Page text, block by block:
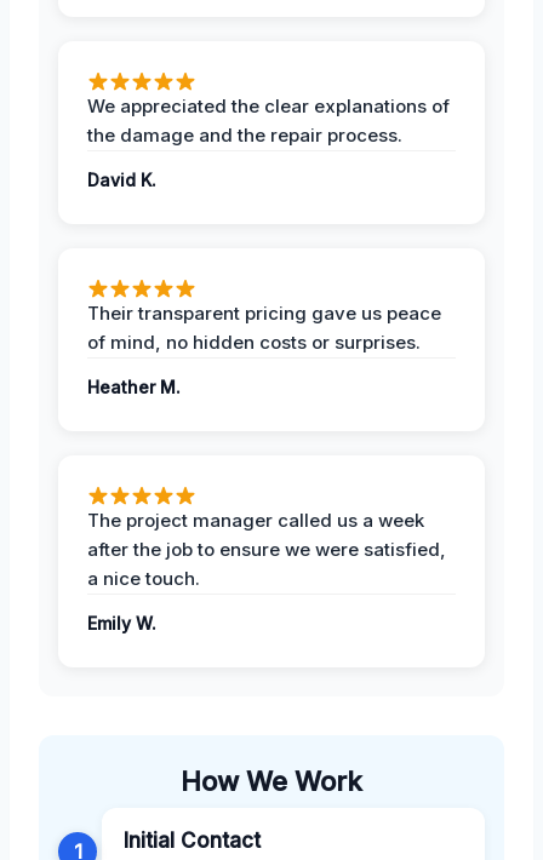
We appreciated the clear explanations of
the damage and the repair process.
David K.
Their transparent pricing gave us peace
of mind, no hidden costs or surprises.
Heather M.
The project manager called us a week
after the job to ensure we were satisfied,
a nice touch.
Emily W.
How We Work
1 Initial Contact